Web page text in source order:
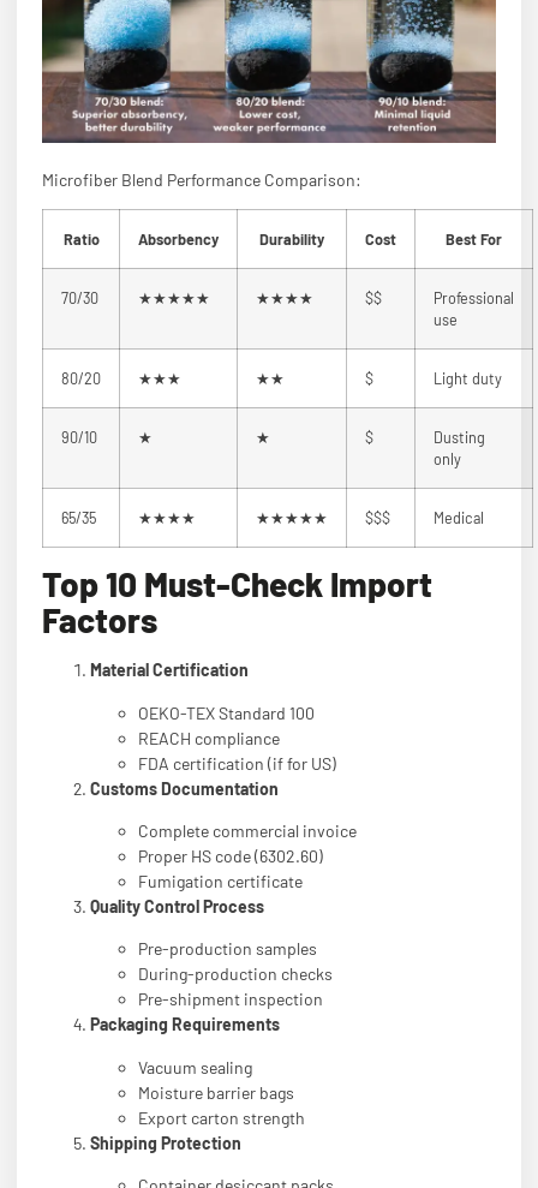
Microfiber Blend Performance Comparison:
Ratio Absorbency Durability Cost Best For
70/30 ★★★★★ ★★★★ $$
Professional
use
80/20 ★★★ ★★ $ Light duty
90/10 ★ ★ $
Dusting
only
65/35 ★★★★ ★★★★★ $$$ Medical
Top 10 Must-Check Import
Factors
Material Certification
OEKO-TEX Standard 100
REACH compliance
FDA certification (if for US)
Customs Documentation
Complete commercial invoice
Proper HS code (6302.60)
Fumigation certificate
Quality Control Process
Pre-production samples
During-production checks
Pre-shipment inspection
Packaging Requirements
Vacuum sealing
Moisture barrier bags
Export carton strength
Shipping Protection